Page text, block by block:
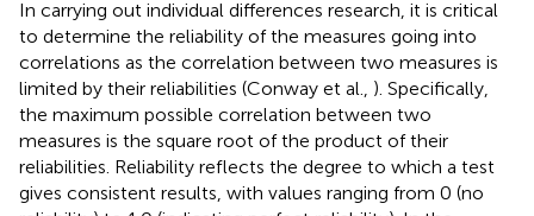
In carrying out individual differences research, it is critical
to determine the reliability of the measures going into
correlations as the correlation between two measures is
limited by their reliabilities (Conway et al., ). Specifically,
the maximum possible correlation between two
measures is the square root of the product of their
reliabilities. Reliability reflects the degree to which a test
gives consistent results, with values ranging from 0 (no